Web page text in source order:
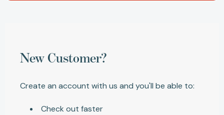
New Customer?
Create an account with us and you'll be able to:
Check out faster